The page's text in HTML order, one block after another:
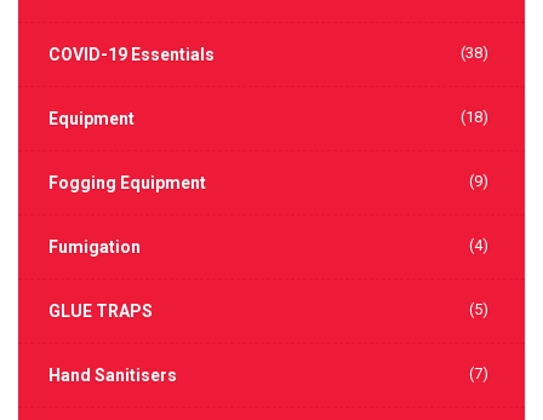
COVID-19 Essentials (38)
Equipment (18)
Fogging Equipment (9)
Fumigation (4)
GLUE TRAPS (5)
Hand Sanitisers (7)